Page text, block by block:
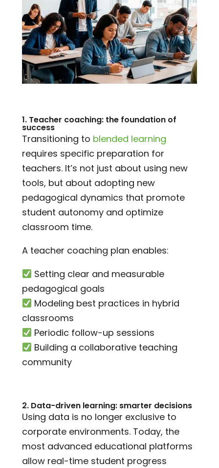
1. Teacher coaching: the foundation of
success
Transitioning to blended learning
requires specific preparation for
teachers. It’s not just about using new
tools, but about adopting new
pedagogical dynamics that promote
student autonomy and optimize
classroom time.
A teacher coaching plan enables:
Setting clear and measurable
pedagogical goals
Modeling best practices in hybrid
classrooms
Periodic follow-up sessions
Building a collaborative teaching
community
2. Data-driven learning: smarter decisions
Using data is no longer exclusive to
corporate environments. Today, the
most advanced educational platforms
allow real-time student progress